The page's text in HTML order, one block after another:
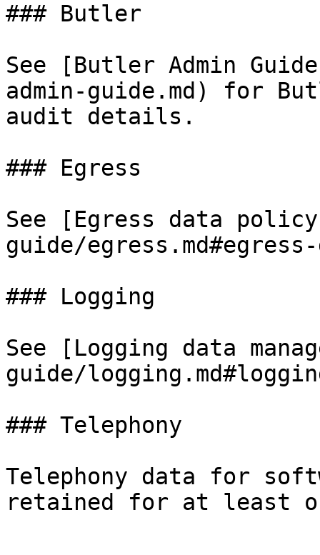
### Butler
See [Butler Admin
admin-guide.md) for
audit details.
### Egress
See [Egress data
guide/
### Logging
See [Logging data
guide/
### Telephony
Telephony data for
retained for at least